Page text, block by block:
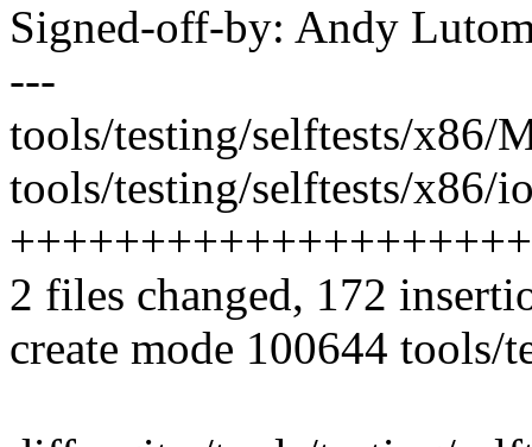
Signed-off-by: Andy
---
tools/testing/selftests/x86/
tools/testing/selftests/x86/
2 files changed, 172
create mode 100644 tools/